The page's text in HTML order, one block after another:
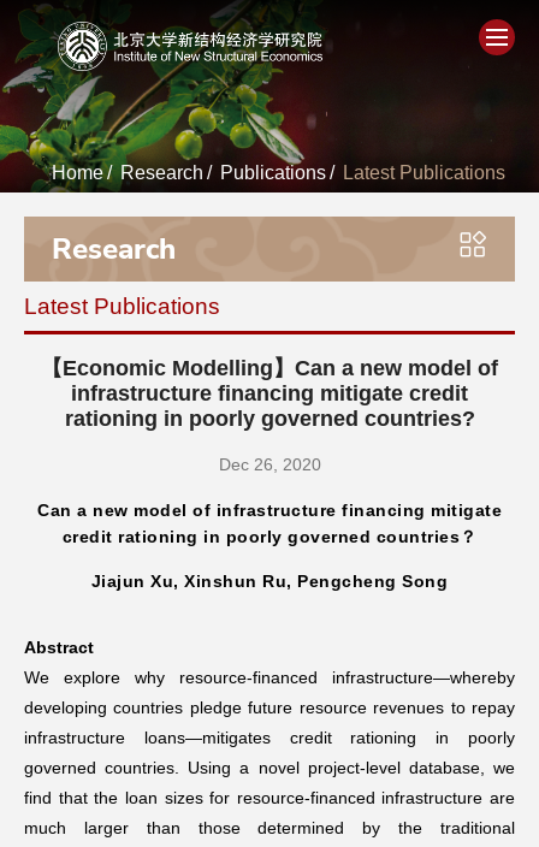
Home
About
People
Academics
Think Tank
Events
Networks
Training
Donation
Home/ Research / Publications/ Latest Publications
Research
Latest Publications
【Economic Modelling】Can a new model of
infrastructure financing mitigate credit
rationing in poorly governed countries?
Dec 26, 2020
Can a new model of infrastructure financing mitigate
credit rationing in poorly governed countries？
Jiajun Xu, Xinshun Ru, Pengcheng Song
Abstract
We explore why resource-financed infrastructure—whereby
developing countries pledge future resource revenues to repay
infrastructure loans—mitigates credit rationing in poorly
governed countries. Using a novel project-level database, we
find that the loan sizes for resource-financed infrastructure are
much larger than those determined by the traditional